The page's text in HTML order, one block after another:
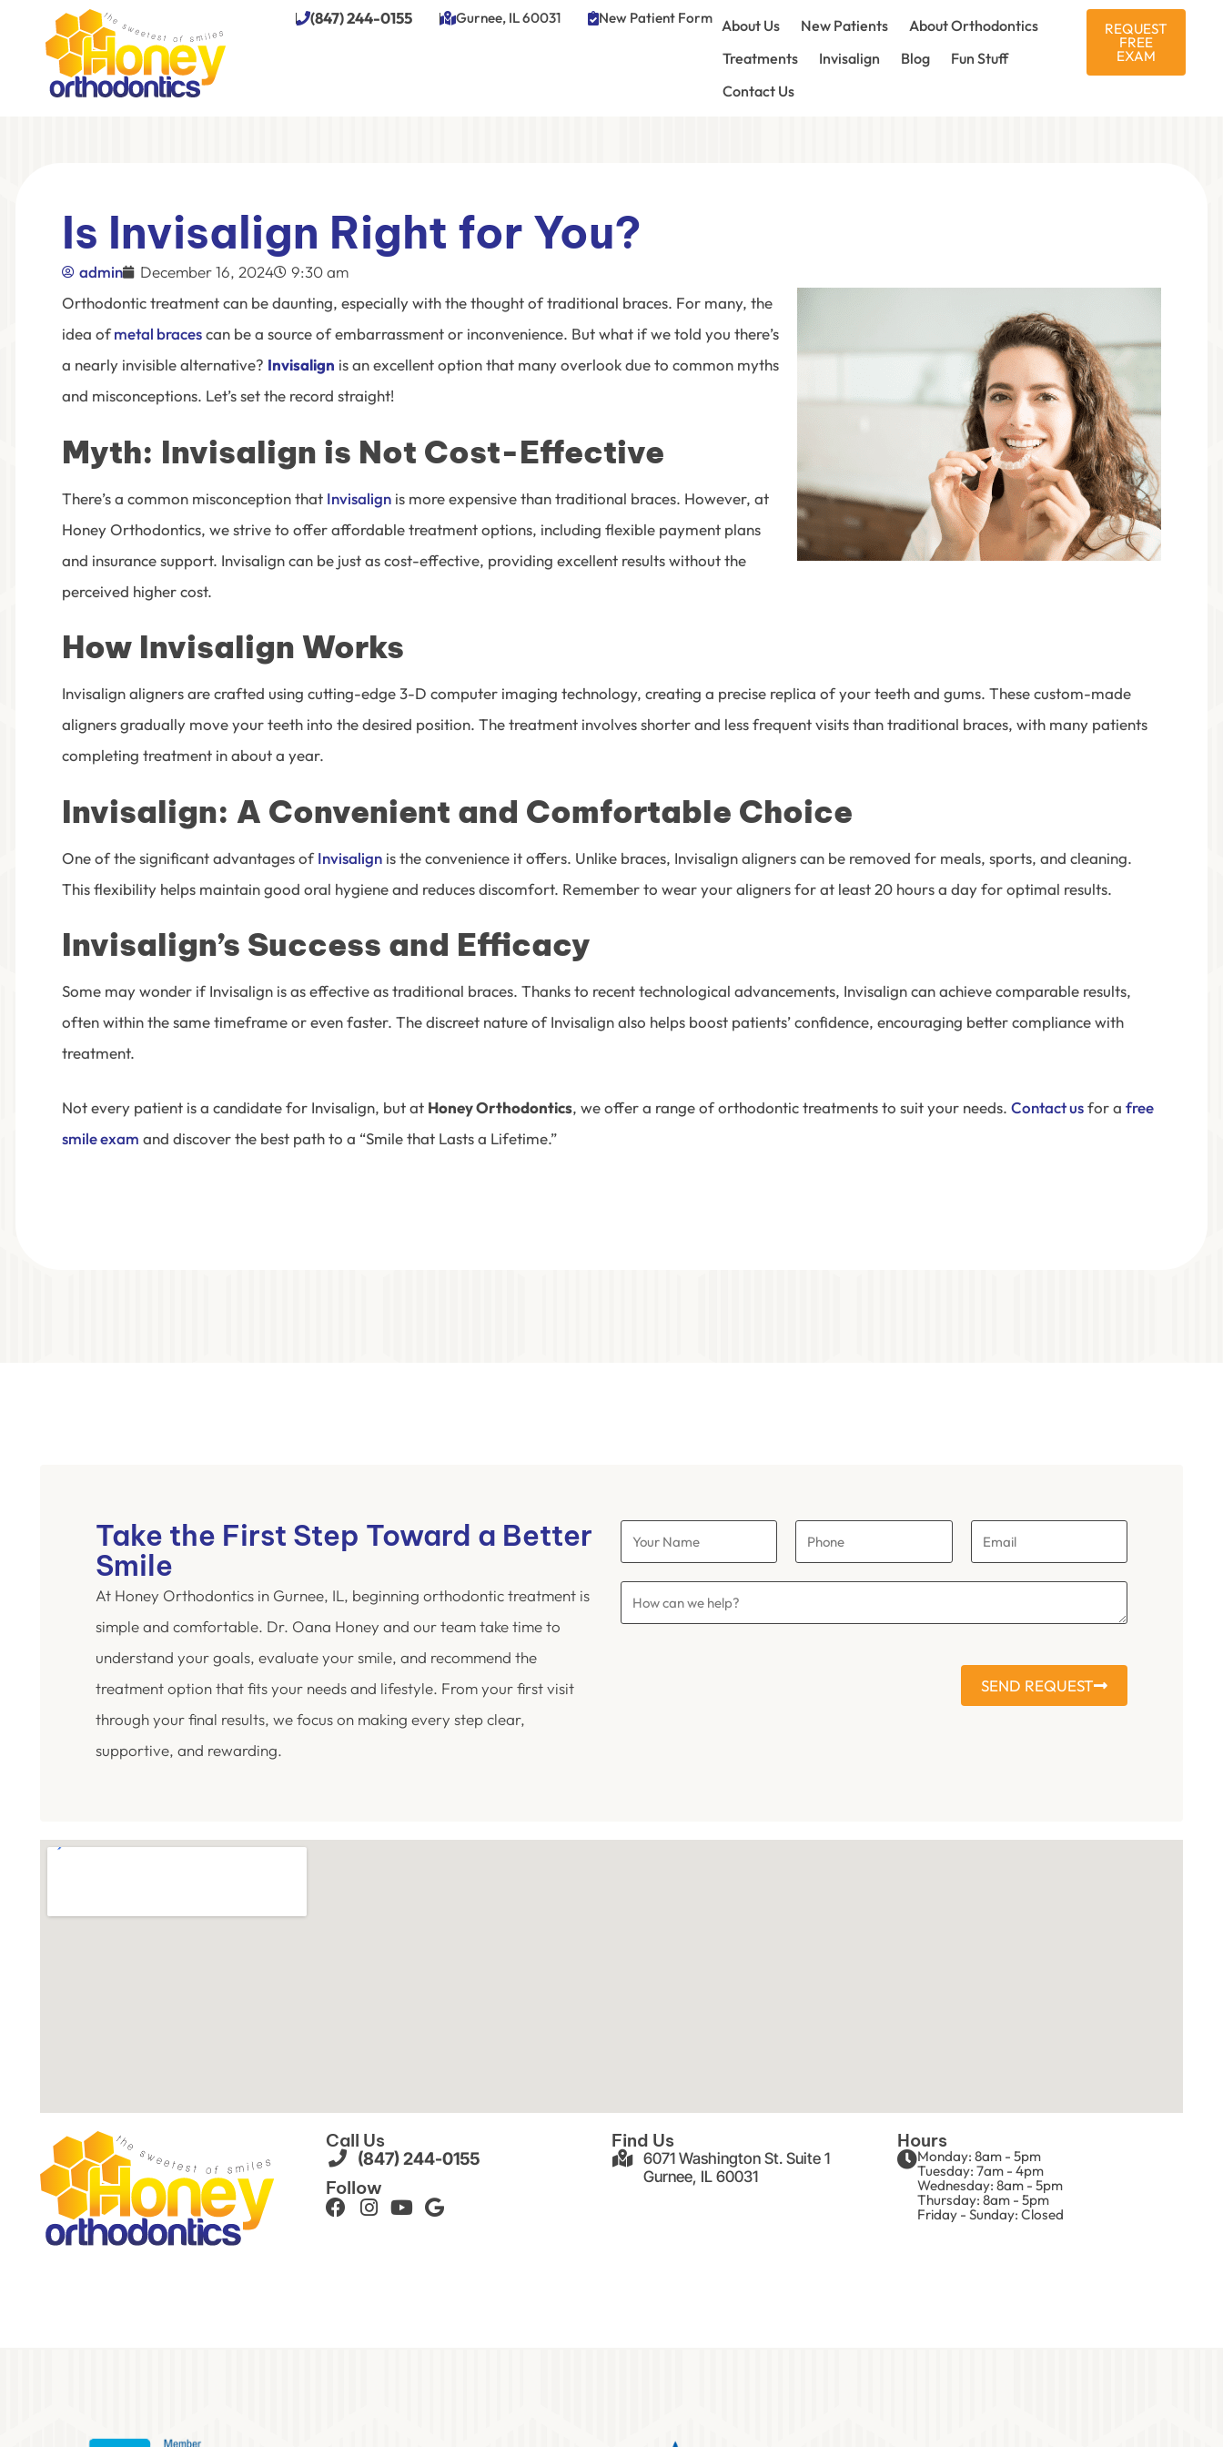
(847) 244-0155 Gurnee, IL 60031 New Patient Form About Us New Patients
About Orthodontics
Treatments
Invisalign Blog
Fun Stuff
Contact Us
REQUEST
FREE
EXAM
Is Invisalign Right for You?
admin December 16, 2024
9:30 am
Orthodontic treatment can be daunting, especially with the thought of traditional braces. For many, the
idea ofmetal bracescan be a source of embarrassment or inconvenience. But what if we told you there’s
a nearly invisible alternative? Invisalign is an excellent option that many overlook due to common myths
and misconceptions. Let’s set the record straight!
Myth: Invisalign is Not Cost-Effective
There’s a common misconception that Invisalign is more expensive than traditional braces. However, at
Honey Orthodontics, we strive to offer affordable treatment options, including flexible payment plans
and insurance support. Invisalign can be just as cost-effective, providing excellent results without the
perceived higher cost.
How Invisalign Works
Invisalign aligners are crafted using cutting-edge 3-D computer imaging technology, creating a precise replica of your teeth and gums. These custom-made
aligners gradually move your teeth into the desired position. The treatment involves shorter and less frequent visits than traditional braces, with many patients
completing treatment in about a year.
Invisalign: A Convenient and Comfortable Choice
One of the significant advantages ofInvisalign is the convenience it offers. Unlike braces, Invisalign aligners can be removed for meals, sports, and cleaning.
This flexibility helps maintain good oral hygiene and reduces discomfort. Remember to wear your aligners for at least 20 hours a day for optimal results.
Invisalign’s Success and Efficacy
Some may wonder if Invisalign is as effective as traditional braces. Thanks to recent technological advancements, Invisalign can achieve comparable results,
often within the same timeframe or even faster. The discreet nature of Invisalign also helps boost patients’ confidence, encouraging better compliance with
treatment.
Not every patient is a candidate for Invisalign, but at Honey Orthodontics, we offer a range of orthodontic treatments to suit your needs. Contact usfor a free
smile exam and discover the best path to a “Smile that Lasts a Lifetime.”
Take the First Step Toward a Better
Smile
At Honey Orthodontics in Gurnee, IL, beginning orthodontic treatment is
simple and comfortable. Dr. Oana Honey and our team take time to
understand your goals, evaluate your smile, and recommend the
treatment option that fits your needs and lifestyle. From your first visit
through your final results, we focus on making every step clear,
supportive, and rewarding.
SEND REQUEST
Call Us
(847) 244-0155
Follow
Find Us
6071 Washington St. Suite 1
Gurnee, IL 60031
Hours
Monday: 8am - 5pm
Tuesday: 7am - 4pm
Wednesday: 8am - 5pm
Thursday: 8am - 5pm
Friday - Sunday: Closed